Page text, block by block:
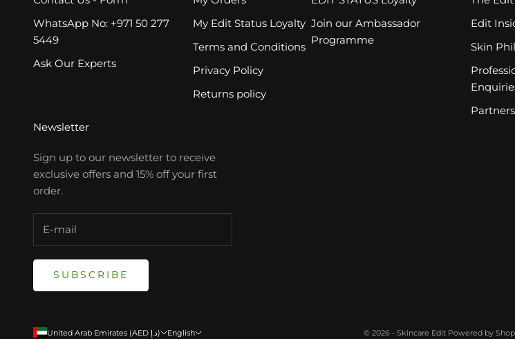
WhatsApp No: +971 50 277
5449
Ask Our Experts
My Edit Status Loyalty
Terms and Conditions
Privacy Policy
Returns policy
Join our Ambassador
Programme
Edit
Skin
Newsletter
Sign up to our newsletter to receive
exclusive offers and 15% off your first
order.
SUBSCRIBE
United Arab Emirates (AED د.إ) English © 2026 - Skincare Edit Powered by